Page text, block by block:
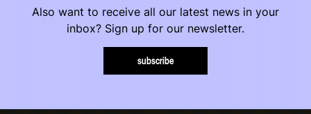
Also want to receive all our latest news in your
inbox? Sign up for our newsletter.
subscribe